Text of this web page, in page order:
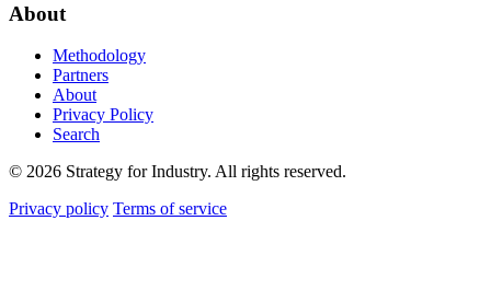
About
Methodology
Partners
About
Privacy Policy
Search
© 2026 Strategy for Industry. All rights reserved.
Privacy policy Terms of service